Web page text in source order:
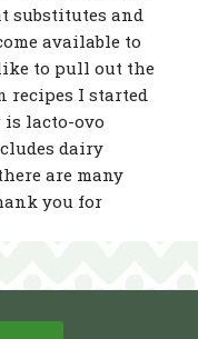
substitutes and
available to
to pull out the
recipes I started
lacto-ovo
dairy
are many
you for